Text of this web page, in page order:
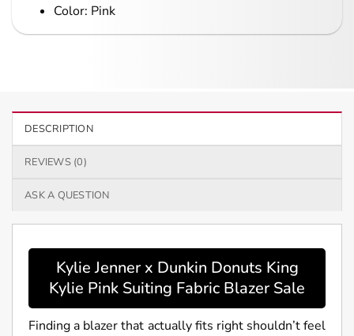
Color: Pink
DESCRIPTION
REVIEWS (0)
ASK A QUESTION
Kylie Jenner x Dunkin Donuts King
Kylie Pink Suiting Fabric Blazer Sale
Finding a blazer that actually fits right shouldn’t feel